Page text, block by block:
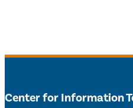
Center for Information